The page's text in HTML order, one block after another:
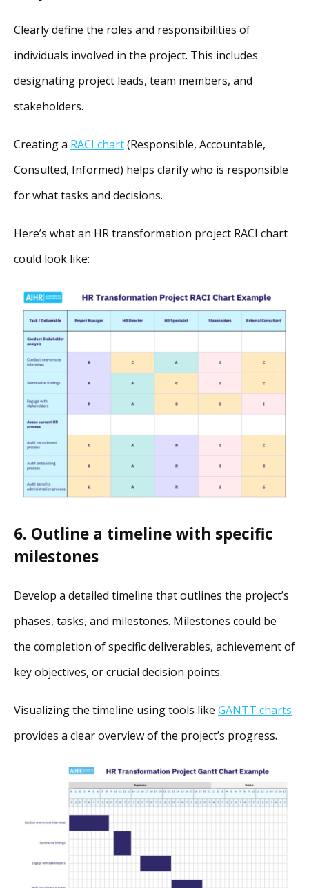
Clearly define the roles and responsibilities of
individuals involved in the project. This includes
designating project leads, team members, and
stakeholders.
Creating a RACI chart(Responsible, Accountable,
Consulted, Informed) helps clarify who is responsible
for what tasks and decisions.
Here’s what an HR transformation project RACI chart
could look like:
6. Outline a timeline with specific
milestones
Develop a detailed timeline that outlines the project’s
phases, tasks, and milestones. Milestones could be
the completion of specific deliverables, achievement of
key objectives, or crucial decision points.
Visualizing the timeline using tools like GANTT charts
provides a clear overview of the project’s progress.